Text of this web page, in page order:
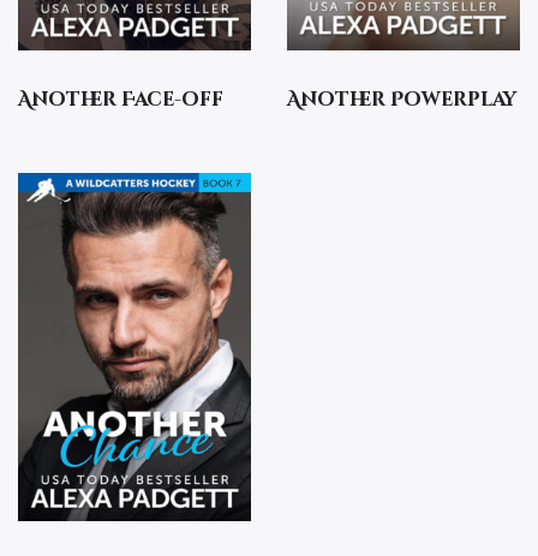
Another Face-off Another Powerplay